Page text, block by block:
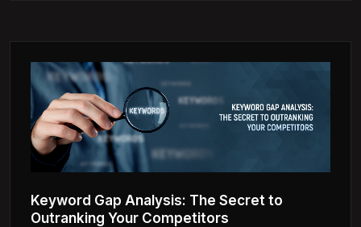
Keyword Gap Analysis: The Secret to
Outranking Your Competitors